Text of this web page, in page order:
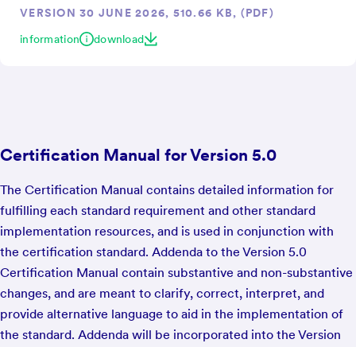
VERSION 30 JUNE 2026, 510.66 KB, (PDF)
information download
Certification Manual for Version 5.0
The Certification Manual contains detailed information for
fulfilling each standard requirement and other standard
implementation resources, and is used in conjunction with
the certification standard. Addenda to the Version 5.0
Certification Manual contain substantive and non-substantive
changes, and are meant to clarify, correct, interpret, and
provide alternative language to aid in the implementation of
the standard. Addenda will be incorporated into the Version